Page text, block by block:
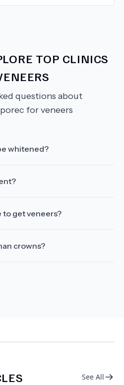
TOP CLINICS
questions about
for veneers
whitened?
to get veneers?
crowns?
See All